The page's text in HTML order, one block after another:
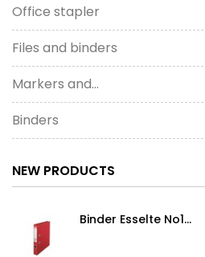
Office stapler
Files and binders
Markers and...
Binders
NEW PRODUCTS
Binder Esselte No1...